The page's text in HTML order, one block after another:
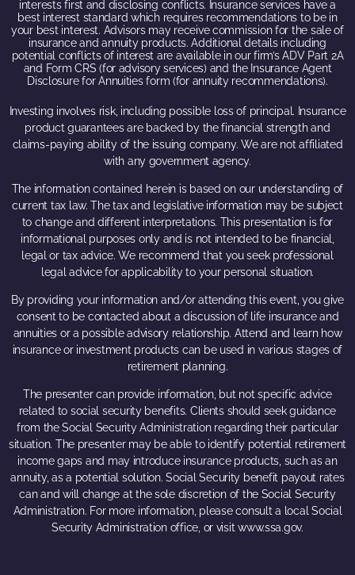
interests first and disclosing conflicts. Insurance services have a
best interest standard which requires recommendations to be in
your best interest. Advisors may receive commission for the sale of
insurance and annuity products. Additional details including
potential conflicts of interest are available in our firm’s ADV Part 2A
and Form CRS (for advisory services) and the Insurance Agent
Disclosure for Annuities form (for annuity recommendations).
Investing involves risk, including possible loss of principal. Insurance
product guarantees are backed by the financial strength and
claims-paying ability of the issuing company. We are not affiliated
with any government agency.
The information contained herein is based on our understanding of
current tax law. The tax and legislative information may be subject
to change and different interpretations. This presentation is for
informational purposes only and is not intended to be financial,
legal or tax advice. We recommend that you seek professional
legal advice for applicability to your personal situation.
By providing your information and/or attending this event, you give
consent to be contacted about a discussion of life insurance and
annuities or a possible advisory relationship. Attend and learn how
insurance or investment products can be used in various stages of
retirement planning.
The presenter can provide information, but not specific advice
related to social security benefits. Clients should seek guidance
from the Social Security Administration regarding their particular
situation. The presenter may be able to identify potential retirement
income gaps and may introduce insurance products, such as an
annuity, as a potential solution. Social Security benefit payout rates
can and will change at the sole discretion of the Social Security
Administration. For more information, please consult a local Social
Security Administration office, or visit www.ssa.gov.